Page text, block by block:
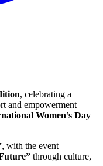
, celebrating a
and empowerment—
Women’s Day
, with the event
through culture,